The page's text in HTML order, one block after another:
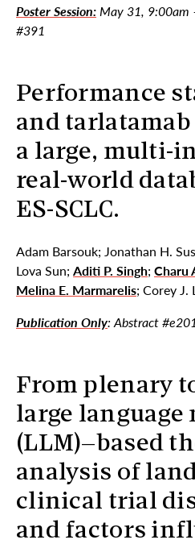
Poster Session:May 31, 9:00am
#391
Performance
and
a large, multi-
real-world
ES-SCLC.
Adam Barsouk; Jonathan H.
Lova Sun; Aditi P. Singh; Charu
Melina E. Marmarelis; Corey J.
Publication Only: Abstract
From plenary
large language
(LLM)–based
analysis of
clinical trial
and factors